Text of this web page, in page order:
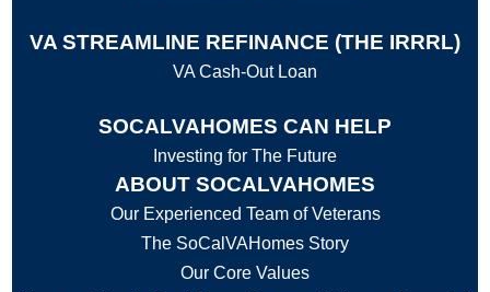
VA STREAMLINE REFINANCE (THE IRRRL)
VA Cash-Out Loan
SOCALVAHOMES CAN HELP
Investing for The Future
ABOUT SOCALVAHOMES
Our Experienced Team of Veterans
The SoCalVAHomes Story
Our Core Values